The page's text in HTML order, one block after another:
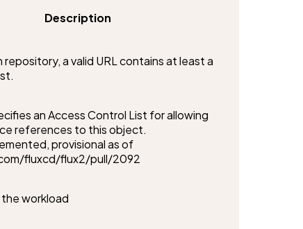
Description
repository, a valid URL contains at least a
an Access Control List for allowing
references to this object.
provisional as of
fluxcd/flux2/pull/2092
workload